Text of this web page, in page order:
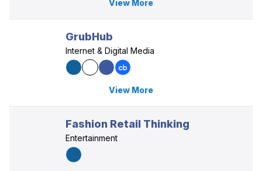
View More
GrubHub
Internet & Digital Media
View More
Fashion Retail Thinking
Entertainment